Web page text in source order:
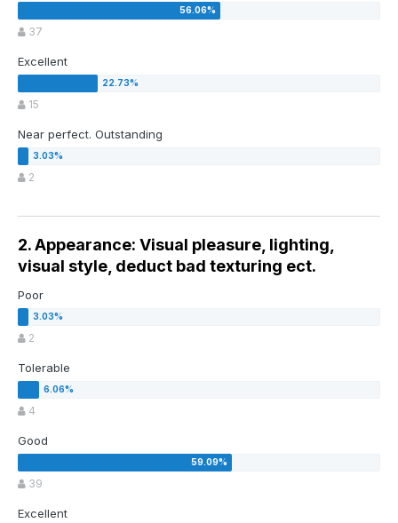
37
Excellent
15
Near perfect. Outstanding
2
2. Appearance: Visual pleasure, lighting,
visual style, deduct bad texturing ect.
Poor
2
Tolerable
4
Good
39
Excellent